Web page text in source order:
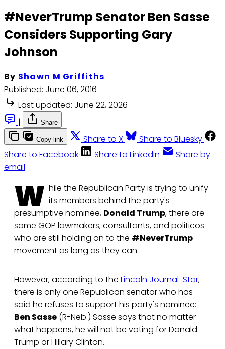
#NeverTrump Senator Ben Sasse
Considers Supporting Gary
Johnson
By Shawn M Griffiths
Published: June 06, 2016
Last updated: June 22, 2026
|
Share
Copy link Share to X
Share to Bluesky
Share to Facebook
Share to LinkedIn
Share by
email
W hile the Republican Party is trying to unify
its members behind the party's
presumptive nominee, Donald Trump, there are
some GOP lawmakers, consultants, and politicos
who are still holding on to the #NeverTrump
movement as long as they can.
However, according to the Lincoln Journal-Star,
there is only one Republican senator who has
said he refuses to support his party's nominee:
Ben Sasse (R-Neb.) Sasse says that no matter
what happens, he will not be voting for Donald
Trump or Hillary Clinton.